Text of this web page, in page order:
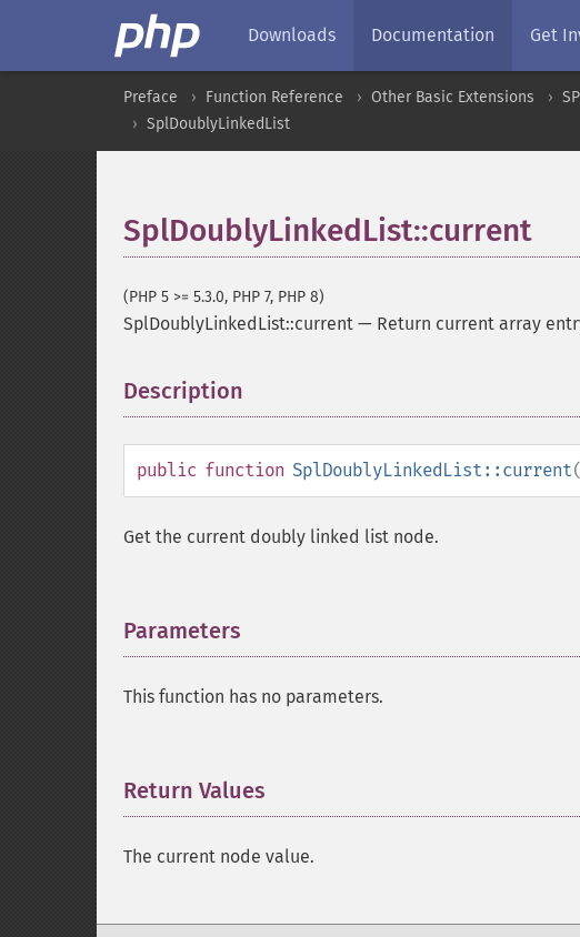
Downloads Documentation Get
Preface Function Reference Other Basic Extensions
SplDoublyLinkedList
SplDoublyLinkedList::current
(PHP 5 >= 5.3.0, PHP 7, PHP 8)
SplDoublyLinkedList::current — Return current array
Description
public function SplDoublyLinkedList::current
Get the current doubly linked list node.
Parameters
This function has no parameters.
Return Values
The current node value.